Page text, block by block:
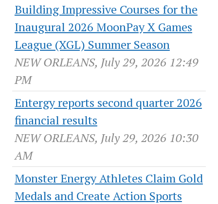
Building Impressive Courses for the
Inaugural 2026 MoonPay X Games
League (XGL) Summer Season
NEW ORLEANS, July 29, 2026 12:49
PM
Entergy reports second quarter 2026
financial results
NEW ORLEANS, July 29, 2026 10:30
AM
Monster Energy Athletes Claim Gold
Medals and Create Action Sports